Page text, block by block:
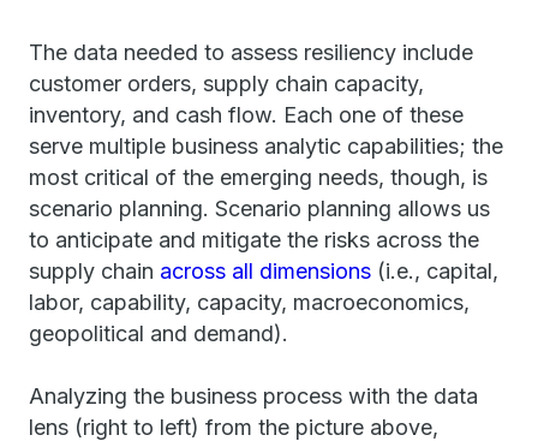
The data needed to assess resiliency include
customer orders, supply chain capacity,
inventory, and cash flow. Each one of these
serve multiple business analytic capabilities; the
most critical of the emerging needs, though, is
scenario planning. Scenario planning allows us
to anticipate and mitigate the risks across the
supply chain across all dimensions (i.e., capital,
labor, capability, capacity, macroeconomics,
geopolitical and demand).
Analyzing the business process with the data
lens (right to left) from the picture above,